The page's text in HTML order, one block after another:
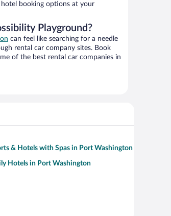
booking options at your
Playground?
can feel like searching for a needle
rental car company sites. Book
of the best rental car companies in
& Hotels with Spas in Port Washington
Hotels in Port Washington